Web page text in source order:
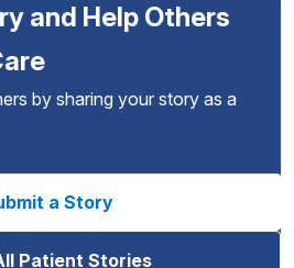
and Help Others
by sharing your story as a
a Story
Patient Stories